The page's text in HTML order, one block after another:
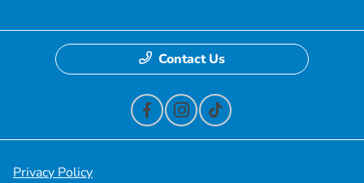
Contact Us
Privacy Policy